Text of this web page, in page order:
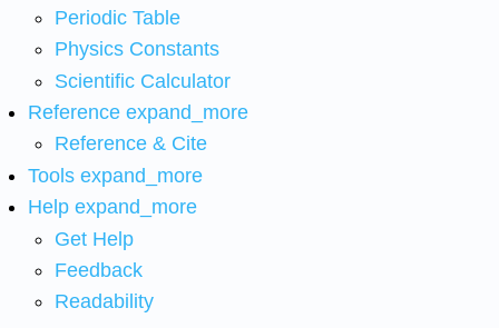
Periodic Table
Physics Constants
Scientific Calculator
Reference expand_more
Reference & Cite
Tools expand_more
Help expand_more
Get Help
Feedback
Readability